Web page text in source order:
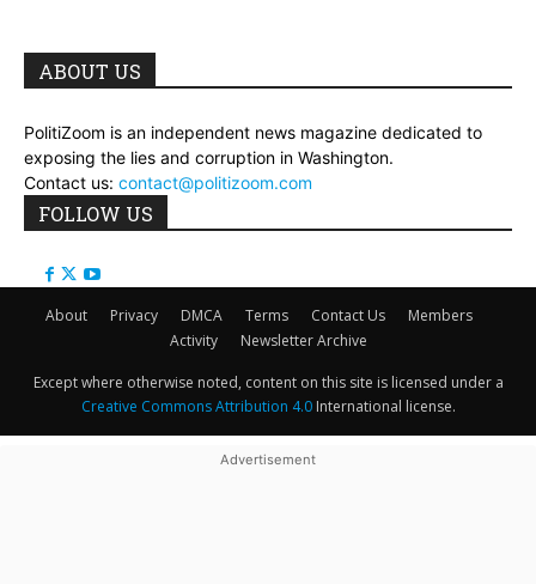
ABOUT US
PolitiZoom is an independent news magazine dedicated to
exposing the lies and corruption in Washington.
Contact us: contact@politizoom.com
FOLLOW US
About Privacy DMCA Terms Contact Us
Members
Activity
Newsletter Archive
Except where otherwise noted, content on this site is licensed under a
Creative Commons Attribution 4.0International license.